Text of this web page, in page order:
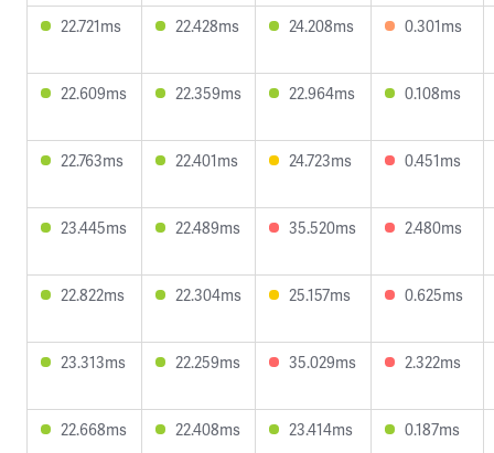
22.721ms 22.428ms 24.208ms 0.301ms
22.609ms 22.359ms 22.964ms 0.108ms
22.763ms 22.401ms 24.723ms 0.451ms
23.445ms 22.489ms 35.520ms 2.480ms
22.822ms 22.304ms 25.157ms 0.625ms
23.313ms 22.259ms 35.029ms 2.322ms
22.668ms 22.408ms 23.414ms 0.187ms